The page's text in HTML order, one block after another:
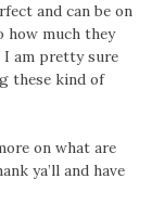
and can be on
how much they
I am pretty sure
these kind of
on what are
ya’ll and have